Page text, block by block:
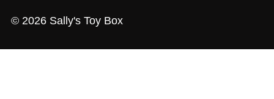
© 2026 Sally's Toy Box